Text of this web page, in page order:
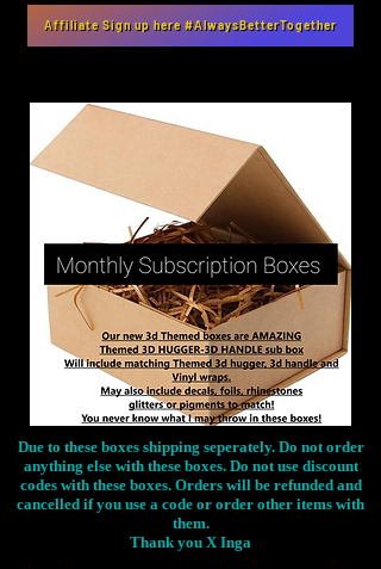
Affiliate Sign up here #AlwaysBetterTogether
Due to these boxes shipping seperately. Do not order
anything else with these boxes. Do not use discount
codes with these boxes. Orders will be refunded and
cancelled if you use a code or order other items with
them.
Thank you X Inga